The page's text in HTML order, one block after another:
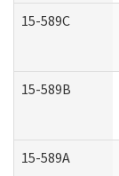
15-589C
15-589B
15-589A